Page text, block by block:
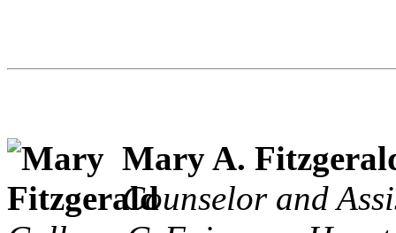
Mary A.
Counselor and